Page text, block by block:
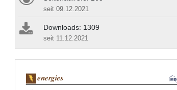
seit 09.12.2021
Downloads: 1309
seit 11.12.2021